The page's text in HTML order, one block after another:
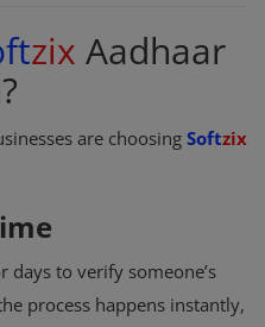
zix Aadhaar
are choosing Softzix
days to verify someone’s
process happens instantly,